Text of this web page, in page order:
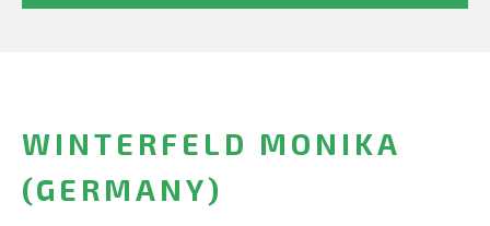
WINTERFELD MONIKA
(GERMANY)